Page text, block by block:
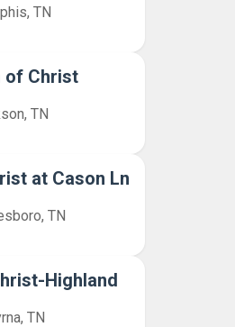
TN
of Christ
TN
at Cason Ln
TN
Highland
TN